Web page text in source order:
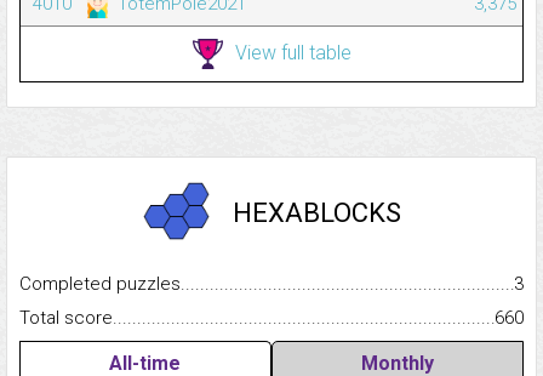
View full table
HEXABLOCKS
Completed
3
Total
660
All-time Monthly